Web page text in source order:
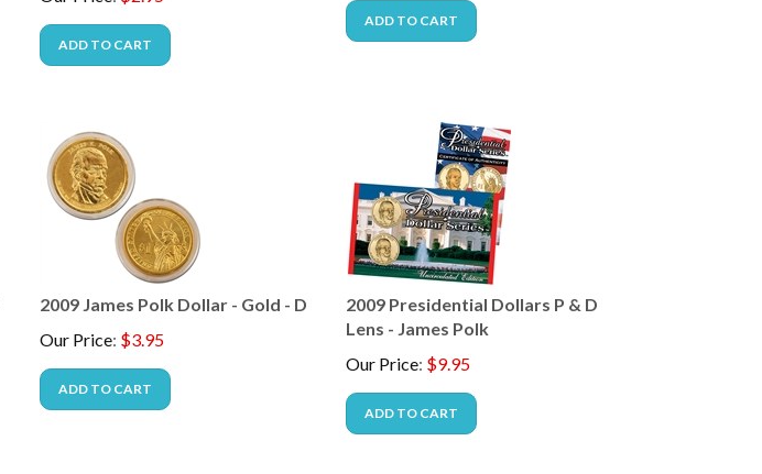
ADD TO CART
ADD TO CART
2009 James Polk Dollar - Gold - D
Our Price: $3.95
ADD TO CART
2009 Presidential Dollars P & D
Lens - James Polk
Our Price: $9.95
ADD TO CART